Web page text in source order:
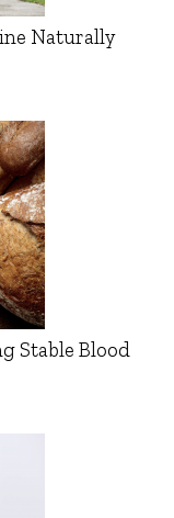
Naturally
Stable Blood